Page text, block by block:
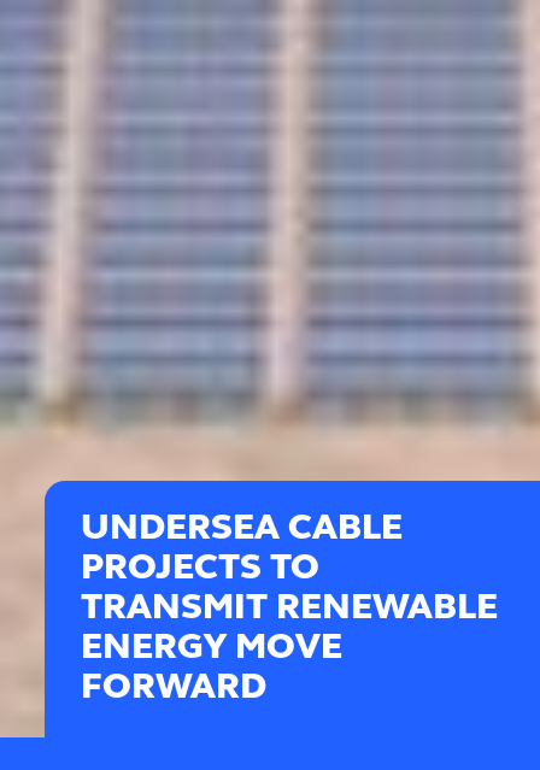
UNDERSEA CABLE
PROJECTS TO
TRANSMIT RENEWABLE
ENERGY MOVE
FORWARD